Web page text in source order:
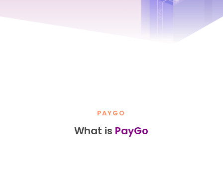
PAYGO
What is PayGo